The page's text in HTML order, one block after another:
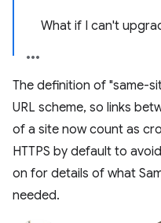
What if I can't
The definition of "same-
URL scheme, so links
of a site now count as
HTTPS by default to
on for details of what
needed.